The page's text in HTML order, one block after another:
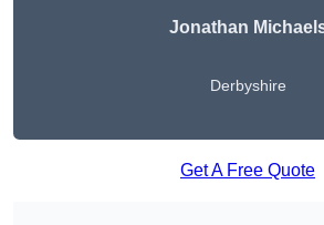
Jonathan
Derbyshire
Get A Free Quote